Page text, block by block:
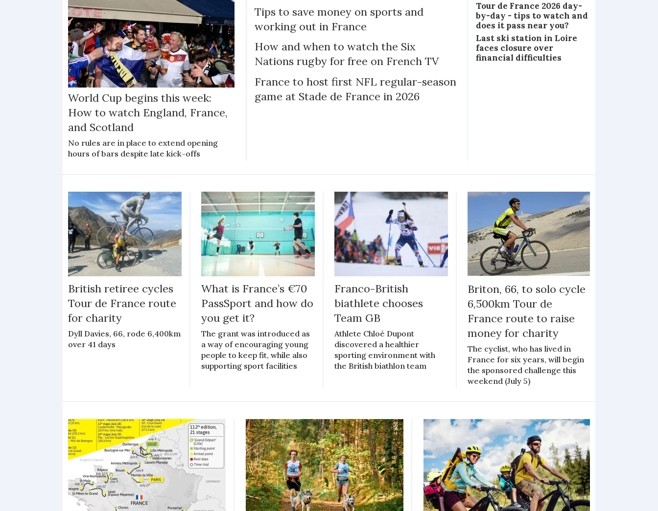
World Cup begins this week:
How to watch England, France,
and Scotland
No rules are in place to extend opening
hours of bars despite late kick-offs
Tips to save money on sports and
working out in France
How and when to watch the Six
Nations rugby for free on French TV
France to host first NFL regular-season
game at Stade de France in 2026
Tour de France 2026 day-
by-day - tips to watch and
does it pass near you?
Last ski station in Loire
faces closure over
financial difficulties
British retiree cycles
Tour de France route
for charity
Dyll Davies, 66, rode 6,400km
over 41 days
What is France’s €70
PassSport and how do
you get it?
The grant was introduced as
a way of encouraging young
people to keep fit, while also
supporting sport facilities
Franco-British
biathlete chooses
Team GB
Athlete Chloé Dupont
discovered a healthier
sporting environment with
the British biathlon team
Briton, 66, to solo cycle
6,500km Tour de
France route to raise
money for charity
The cyclist, who has lived in
France for six years, will begin
the sponsored challenge this
weekend (July 5)